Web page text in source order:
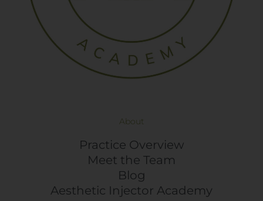
About
Practice Overview
Meet the Team
Blog
Aesthetic Injector Academy